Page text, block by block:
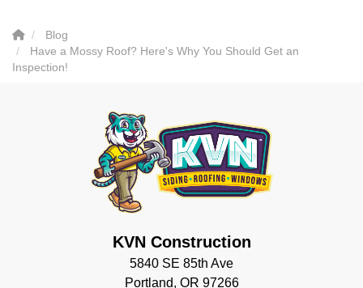
Blog
Have a Mossy Roof? Here's Why You Should Get an
Inspection!
KVN Construction
5840 SE 85th Ave
Portland, OR 97266